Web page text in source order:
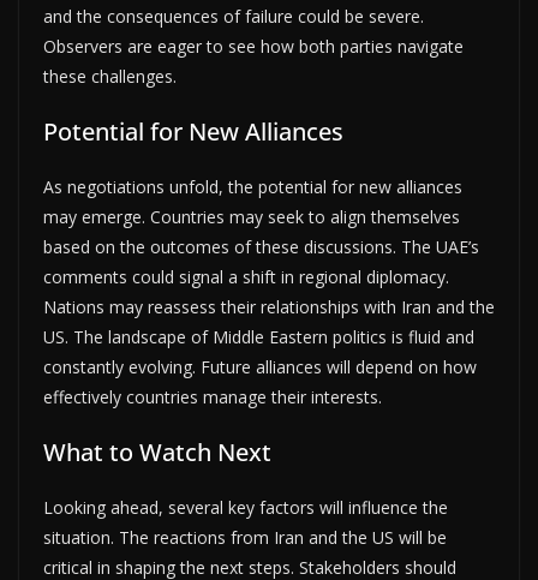
and the consequences of failure could be severe.
Observers are eager to see how both parties navigate
these challenges.
Potential for New Alliances
As negotiations unfold, the potential for new alliances
may emerge. Countries may seek to align themselves
based on the outcomes of these discussions. The UAE’s
comments could signal a shift in regional diplomacy.
Nations may reassess their relationships with Iran and the
US. The landscape of Middle Eastern politics is fluid and
constantly evolving. Future alliances will depend on how
effectively countries manage their interests.
What to Watch Next
Looking ahead, several key factors will influence the
situation. The reactions from Iran and the US will be
critical in shaping the next steps. Stakeholders should